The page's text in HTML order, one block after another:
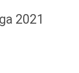
2021